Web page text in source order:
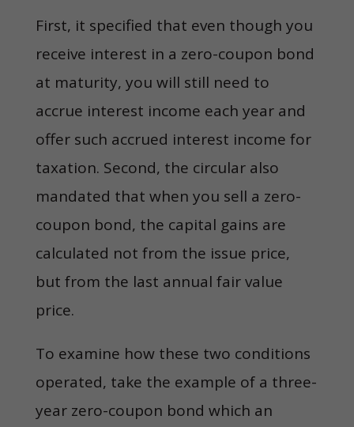
First, it specified that even though you
receive interest in a zero-coupon bond
at maturity, you will still need to
accrue interest income each year and
offer such accrued interest income for
taxation. Second, the circular also
mandated that when you sell a zero-
coupon bond, the capital gains are
calculated not from the issue price,
but from the last annual fair value
price.
To examine how these two conditions
operated, take the example of a three-
year zero-coupon bond which an